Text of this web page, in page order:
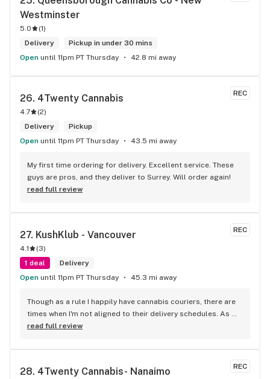
Westminster
5.0 (1)
Delivery
Pickup in under 30 mins
Open until 11pm PT Thursday 42.8 mi away
REC
26. 4Twenty Cannabis
4.7 (2)
Delivery
Pickup
Open until 11pm PT Thursday 43.5 mi away
My first time ordering for delivery. Excellent service. These
guys are pros, and they deliver to Surrey. Will order again!
read full review
REC
27. KushKlub - Vancouver
4.1 (3)
1 deal
Delivery
Open until 11pm PT Thursday 45.3 mi away
Though as a rule I happily have cannabis couriers, there are
times when I'm not aligned to their delivery schedules. As
such, a few neighbours suggested I check out KushKlub on
of products they have available, well beyond what I thought
times, the things that makes this place stand out from
read full review
REC
28. 4Twenty Cannabis- Nanaimo